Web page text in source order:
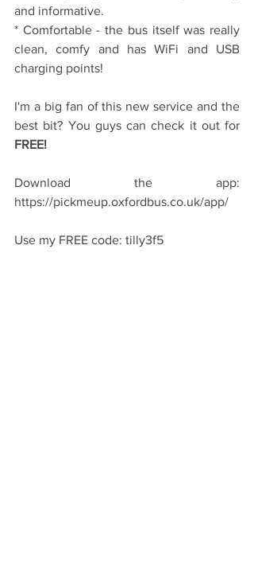
and informative.
* Comfortable - the bus itself was really
clean, comfy and has WiFi and USB
charging points!
I'm a big fan of this new service and the
FREE!
Download the app:
https://pickmeup.oxfordbus.co.uk/app/
Use my FREE code: tilly3f5